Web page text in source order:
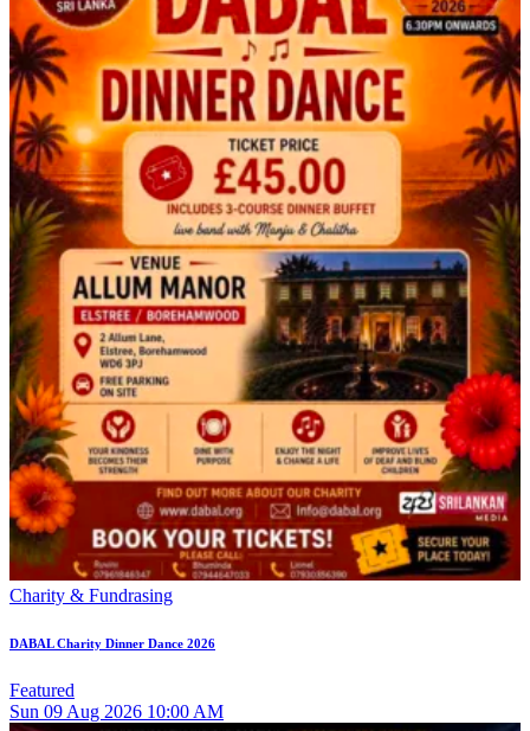
Charity & Fundrasing
DABAL Charity Dinner Dance 2026
Featured
Sun 09 Aug 2026 10:00 AM